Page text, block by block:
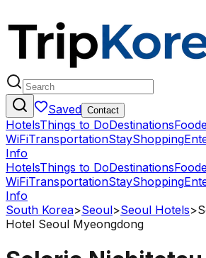
Saved Contact
HotelsThings to DoDestinationsFood
WiFiTransportationStayShopping
Info
HotelsThings to DoDestinationsFood
WiFiTransportationStayShopping
Info
South Korea>Seoul>Seoul Hotels>
Hotel Seoul Myeongdong